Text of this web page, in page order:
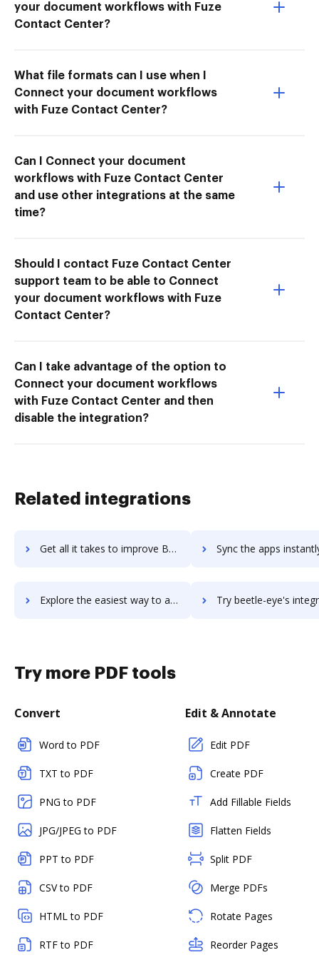
your document workflows with Fuze
Contact Center?
What file formats can I use when I
Connect your document workflows
with Fuze Contact Center?
Can I Connect your document
workflows with Fuze Contact Center
and use other integrations at the same
time?
Should I contact Fuze Contact Center
support team to be able to Connect
your document workflows with Fuze
Contact Center?
Can I take advantage of the option to
Connect your document workflows
with Fuze Contact Center and then
disable the integration?
Related integrations
Get all it takes to improve Beesbusy workflows through DocHub integration Sync the apps instantly and import documents from Beesbusy
Explore the easiest way to archive documents to Beesbusy using DocHub integration Try beetle-eye's integration with DocHub to save
Try more PDF tools
Convert
Word to PDF
TXT to PDF
PNG to PDF
JPG/JPEG to PDF
PPT to PDF
CSV to PDF
HTML to PDF
RTF to PDF
Edit & Annotate
Edit PDF
Create PDF
Add Fillable Fields
Flatten Fields
Split PDF
Merge PDFs
Rotate Pages
Reorder Pages